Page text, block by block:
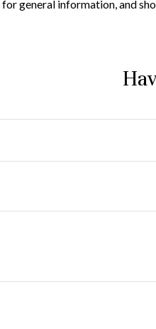
general information, and